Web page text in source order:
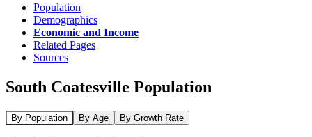
Population
Demographics
Economic and Income
Related Pages
Sources
South Coatesville Population
By Population By Age By Growth Rate